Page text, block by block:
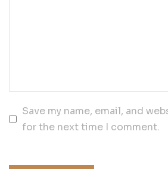
Save my name, email, and
for the next time I comment.